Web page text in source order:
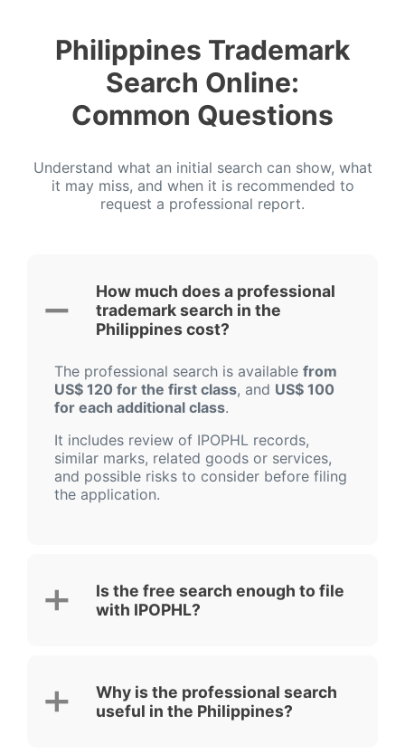
Philippines Trademark
Search Online:
Common Questions
Understand what an initial search can show, what
it may miss, and when it is recommended to
request a professional report.
How much does a professional
trademark search in the
Philippines cost?
The professional search is available from
US$ 120 for the first class, and US$ 100
for each additional class.
It includes review of IPOPHL records,
similar marks, related goods or services,
and possible risks to consider before filing
the application.
Is the free search enough to file
with IPOPHL?
Why is the professional search
useful in the Philippines?